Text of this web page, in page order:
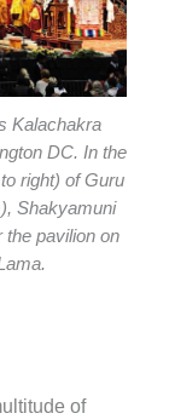
Kalachakra
DC. In the
right) of Guru
Shakyamuni
the pavilion on
of